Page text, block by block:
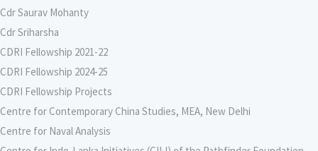
Cdr Saurav Mohanty
Cdr Sriharsha
CDRI Fellowship 2021-22
CDRI Fellowship 2024-25
CDRI Fellowship Projects
Centre for Contemporary China Studies, MEA, New Delhi
Centre for Naval Analysis